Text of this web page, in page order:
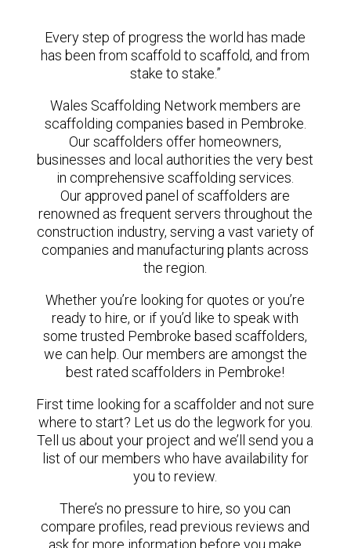
Every step of progress the world has made
has been from scaffold to scaffold, and from
stake to stake.”
Wales Scaffolding Network members are
scaffolding companies based in Pembroke.
Our scaffolders offer homeowners,
businesses and local authorities the very best
in comprehensive scaffolding services.
Our approved panel of scaffolders are
renowned as frequent servers throughout the
construction industry, serving a vast variety of
companies and manufacturing plants across
the region.
Whether you’re looking for quotes or you’re
ready to hire, or if you’d like to speak with
some trusted Pembroke based scaffolders,
we can help. Our members are amongst the
best rated scaffolders in Pembroke!
First time looking for a scaffolder and not sure
where to start? Let us do the legwork for you.
Tell us about your project and we’ll send you a
list of our members who have availability for
you to review.
There’s no pressure to hire, so you can
compare profiles, read previous reviews and
ask for more information before you make